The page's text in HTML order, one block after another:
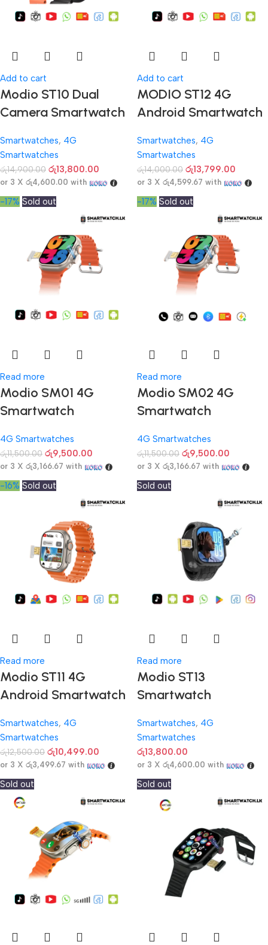
Add to cart
Modio ST10 Dual
Camera Smartwatch
Smartwatches, 4G
Smartwatches
රු14,900.00 රු13,800.00
or 3 X රු4,600.00 with
Add to cart
MODIO ST12 4G
Android Smartwatch
Smartwatches, 4G
Smartwatches
රු14,000.00 රු13,799.00
or 3 X රු4,599.67 with
-17% Sold out
Read more
Modio SM01 4G
Smartwatch
4G Smartwatches
රු11,500.00 රු9,500.00
or 3 X රු3,166.67 with
-17% Sold out
Read more
Modio SM02 4G
Smartwatch
4G Smartwatches
රු11,500.00 රු9,500.00
or 3 X රු3,166.67 with
-16% Sold out
Read more
Modio ST11 4G
Android Smartwatch
Smartwatches, 4G
Smartwatches
රු12,500.00 රු10,499.00
or 3 X රු3,499.67 with
Sold out
Read more
Modio ST13
Smartwatch
Smartwatches, 4G
Smartwatches
රු13,800.00
or 3 X රු4,600.00 with
Sold out Sold out